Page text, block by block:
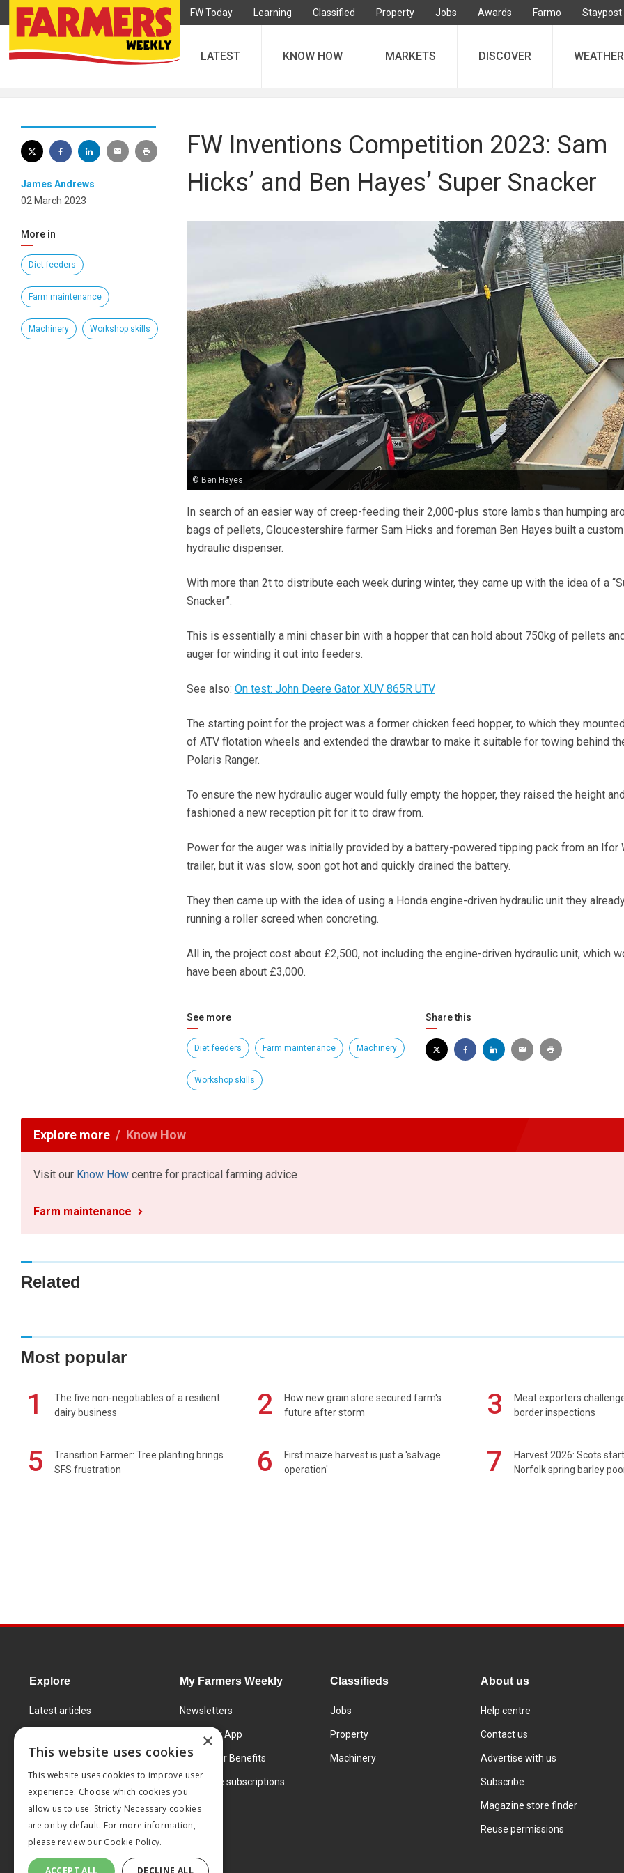
FW Today Learning Classified Property Jobs Awards Farmo Staypost
LATEST KNOW HOW MARKETS DISCOVER WEATHER
James Andrews
02 March 2023
More in
Diet feeders
Farm maintenance
Machinery Workshop skills
FW Inventions Competition 2023: Sam
Hicks’ and Ben Hayes’ Super Snacker
© Ben Hayes
In search of an easier way of creep-feeding their 2,000-plus store lambs than humping
bags of pellets, Gloucestershire farmer Sam Hicks and foreman Ben Hayes built a custom
hydraulic dispenser.
With more than 2t to distribute each week during winter, they came up with the idea of a
Snacker”.
This is essentially a mini chaser bin with a hopper that can hold about 750kg of pellets
auger for winding it out into feeders.
See also: On test: John Deere Gator XUV 865R UTV
The starting point for the project was a former chicken feed hopper, to which they
of ATV flotation wheels and extended the drawbar to make it suitable for towing behind
Polaris Ranger.
To ensure the new hydraulic auger would fully empty the hopper, they raised the height
fashioned a new reception pit for it to draw from.
Power for the auger was initially provided by a battery-powered tipping pack from an Ifor
trailer, but it was slow, soon got hot and quickly drained the battery.
They then came up with the idea of using a Honda engine-driven hydraulic unit they
running a roller screed when concreting.
All in, the project cost about £2,500, not including the engine-driven hydraulic unit, which
have been about £3,000.
See more
Diet feeders Farm maintenance Machinery
Workshop skills
Share this
Explore more Know How
Visit our Know How centre for practical farming advice
Farm maintenance
Related
Most popular
1
The five non-negotiables of a resilient
dairy business
2
How new grain store secured farm's
future after storm
3
Meat exporters
border inspections
5
Transition Farmer: Tree planting brings
SFS frustration
6
First maize harvest is just a 'salvage
operation'
7
Harvest 2026: Scots
Norfolk spring barley
Explore
Latest articles
Learning Centre
Markets
Products and services
My Farmers Weekly
Newsletters
FW Today App
Subscriber Benefits
Corporate subscriptions
Classifieds
Jobs
Property
Machinery
About us
Help centre
Contact us
Advertise with us
Subscribe
Magazine store finder
Reuse permissions
×
This website uses cookies
This website uses cookies to improve user
experience. Choose which cookies you
allow us to use. Strictly Necessary cookies
are on by default. For more information,
please review our Cookie Policy.
ACCEPT ALL DECLINE ALL